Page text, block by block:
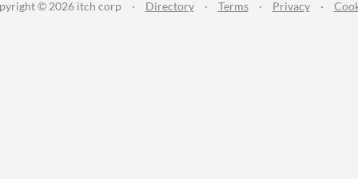
© 2026 itch corp · Directory · Terms · Privacy ·